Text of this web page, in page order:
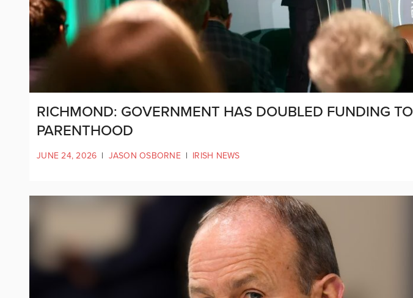
RICHMOND: GOVERNMENT HAS DOUBLED FUNDING
PARENTHOOD
JUNE 24, 2026 | JASON OSBORNE | IRISH NEWS